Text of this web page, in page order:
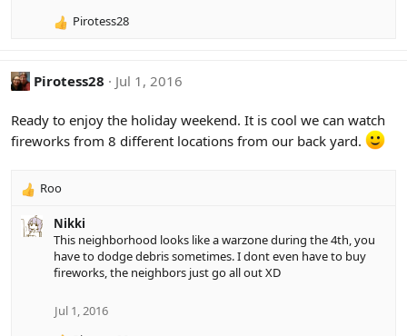
R
c
o
n
Pirotess28
Pirotess28 Jul 1, 2016
Ready to enjoy the holiday weekend. It is cool we can watch
fireworks from 8 different locations from our back yard.
R
a
Roo
Nikki
This neighborhood looks like a warzone during the 4th, you
have to dodge debris sometimes. I dont even have to buy
fireworks, the neighbors just go all out XD
Jul 1, 2016